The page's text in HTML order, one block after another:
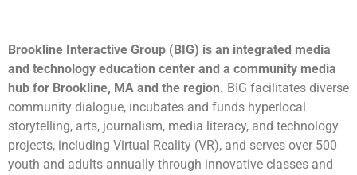
Brookline Interactive Group (BIG) is an integrated media
and technology education center and a community media
hub for Brookline, MA and the region. BIG facilitates diverse
community dialogue, incubates and funds hyperlocal
storytelling, arts, journalism, media literacy, and technology
projects, including Virtual Reality (VR), and serves over 500
youth and adults annually through innovative classes and